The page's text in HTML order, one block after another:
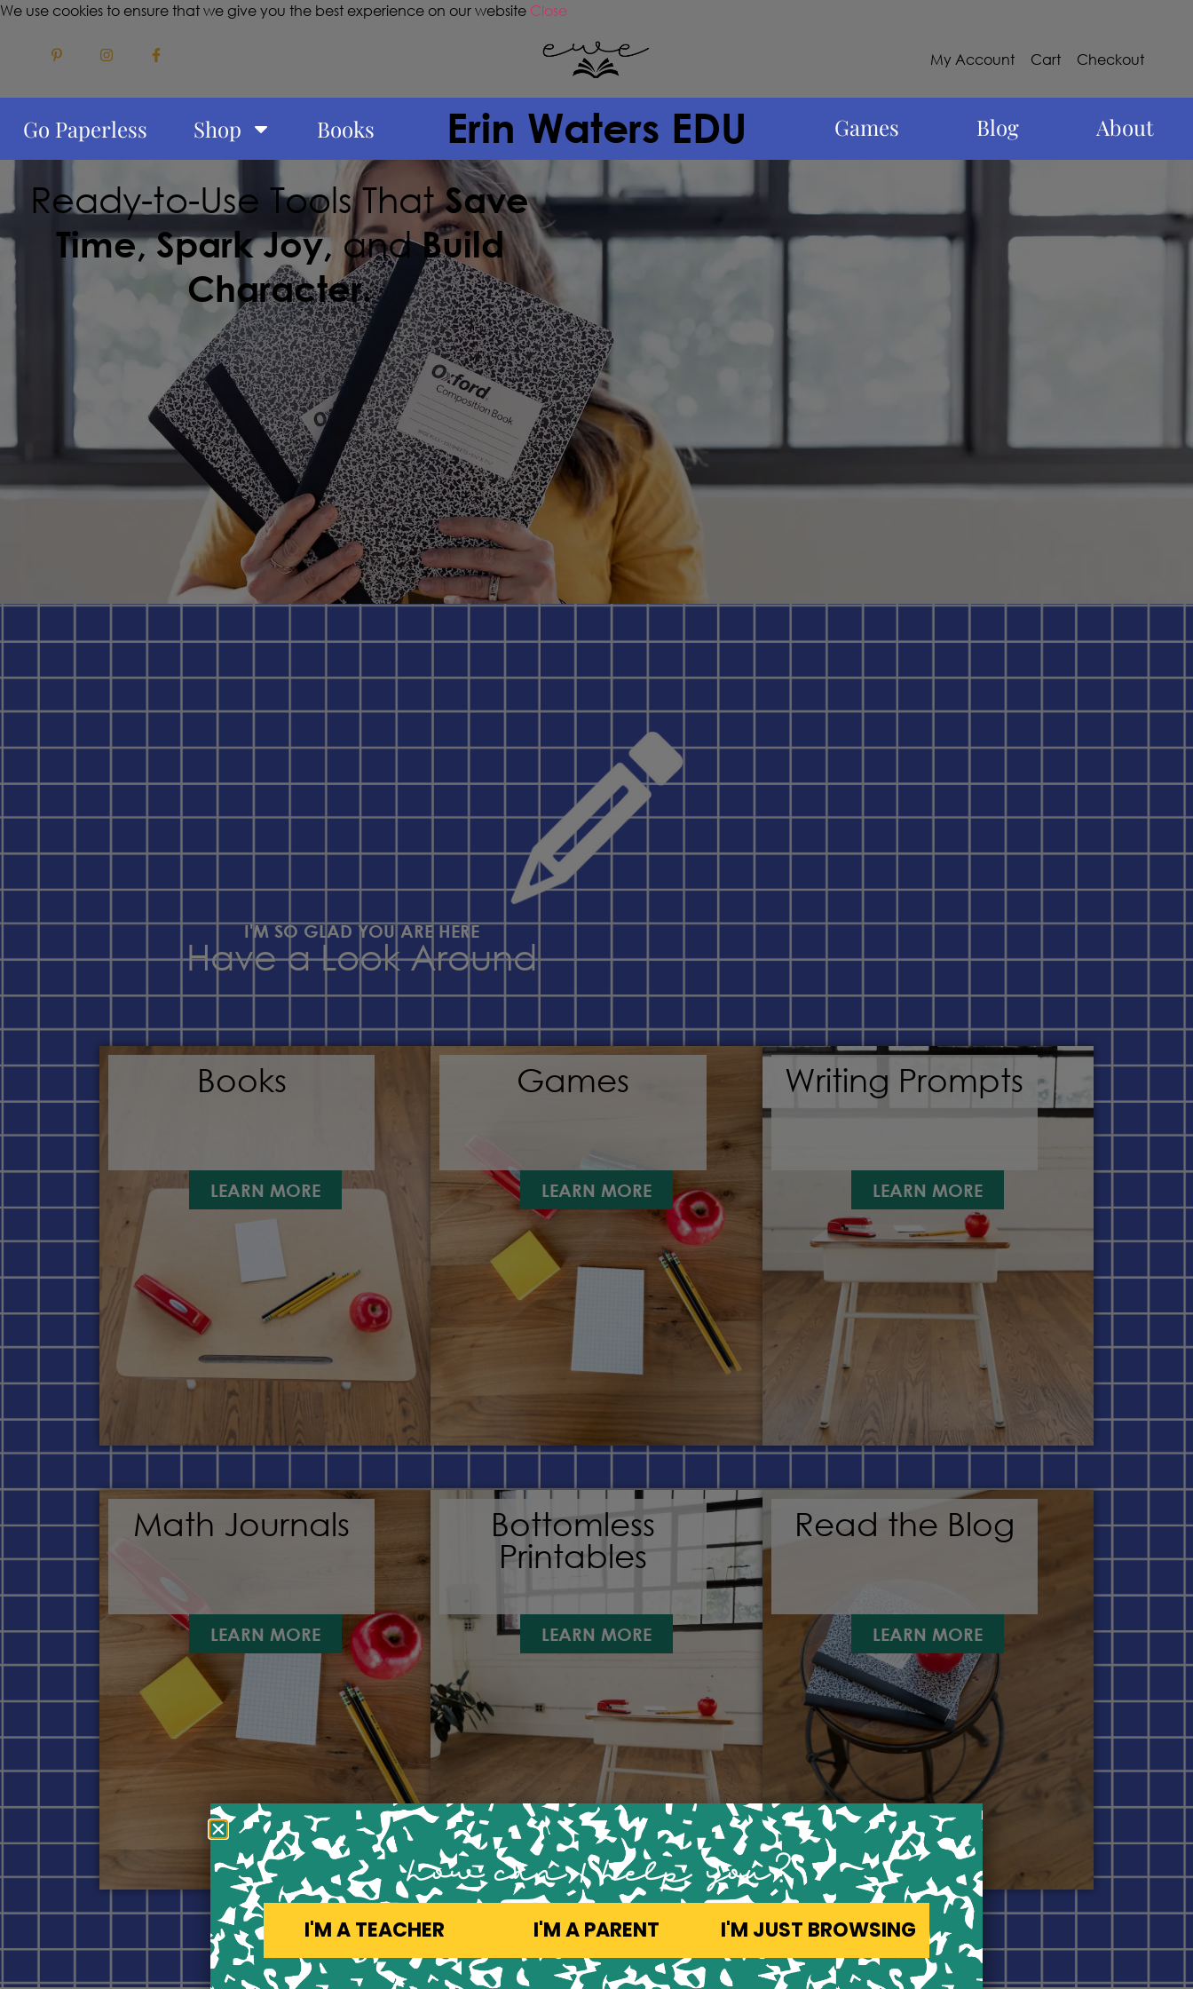
We use cookies to ensure that we give you the best experience on our website Close
My Account Cart Checkout
Go Paperless Shop Books Erin Waters EDU Games Blog About
Ready-to-Use Tools ThatSave
Time, Spark Joy, andBuild
Character.
I'M SO GLAD YOU ARE HERE
Have a Look Around
Books
LEARN MORE
Games
LEARN MORE
Writing Prompts
LEARN MORE
Math Journals
LEARN MORE
Bottomless
Printables
LEARN MORE
Read the Blog
LEARN MORE
I'M A TEACHER I'M A PARENT I'M JUST BROWSING
how can 1 help you?